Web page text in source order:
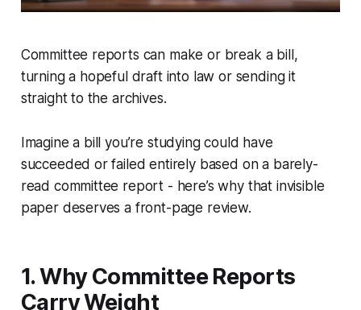
Committee reports can make or break a bill,
turning a hopeful draft into law or sending it
straight to the archives.
Imagine a bill you’re studying could have
succeeded or failed entirely based on a barely-
read committee report - here’s why that invisible
paper deserves a front-page review.
1. Why Committee Reports
Carry Weight